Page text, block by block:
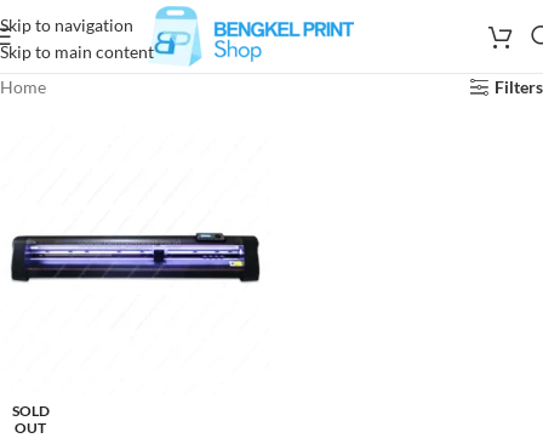
Skip to navigation
Skip to main content
Home
Filters
SOLD
OUT